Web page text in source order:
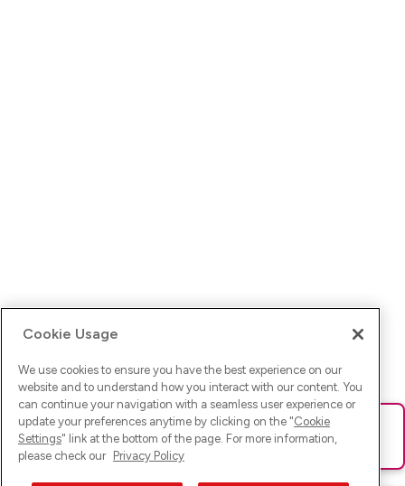
Ups! Da ist was schief gelaufen. Bitte lade die Seite neu oder
versuche es erneut.
Cookie Usage
We use cookies to ensure you have the best experience on our
website and to understand how you interact with our content. You
can continue your navigation with a seamless user experience or
update your preferences anytime by clicking on the "Cookie
Settings" link at the bottom of the page. For more information,
please check our Privacy Policy